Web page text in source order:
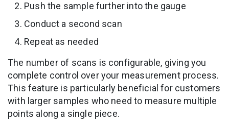
Push the sample further into the gauge
Conduct a second scan
Repeat as needed
The number of scans is configurable, giving you
complete control over your measurement process.
This feature is particularly beneficial for customers
with larger samples who need to measure multiple
points along a single piece.